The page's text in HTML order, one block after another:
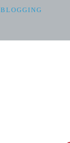
BLOGGING